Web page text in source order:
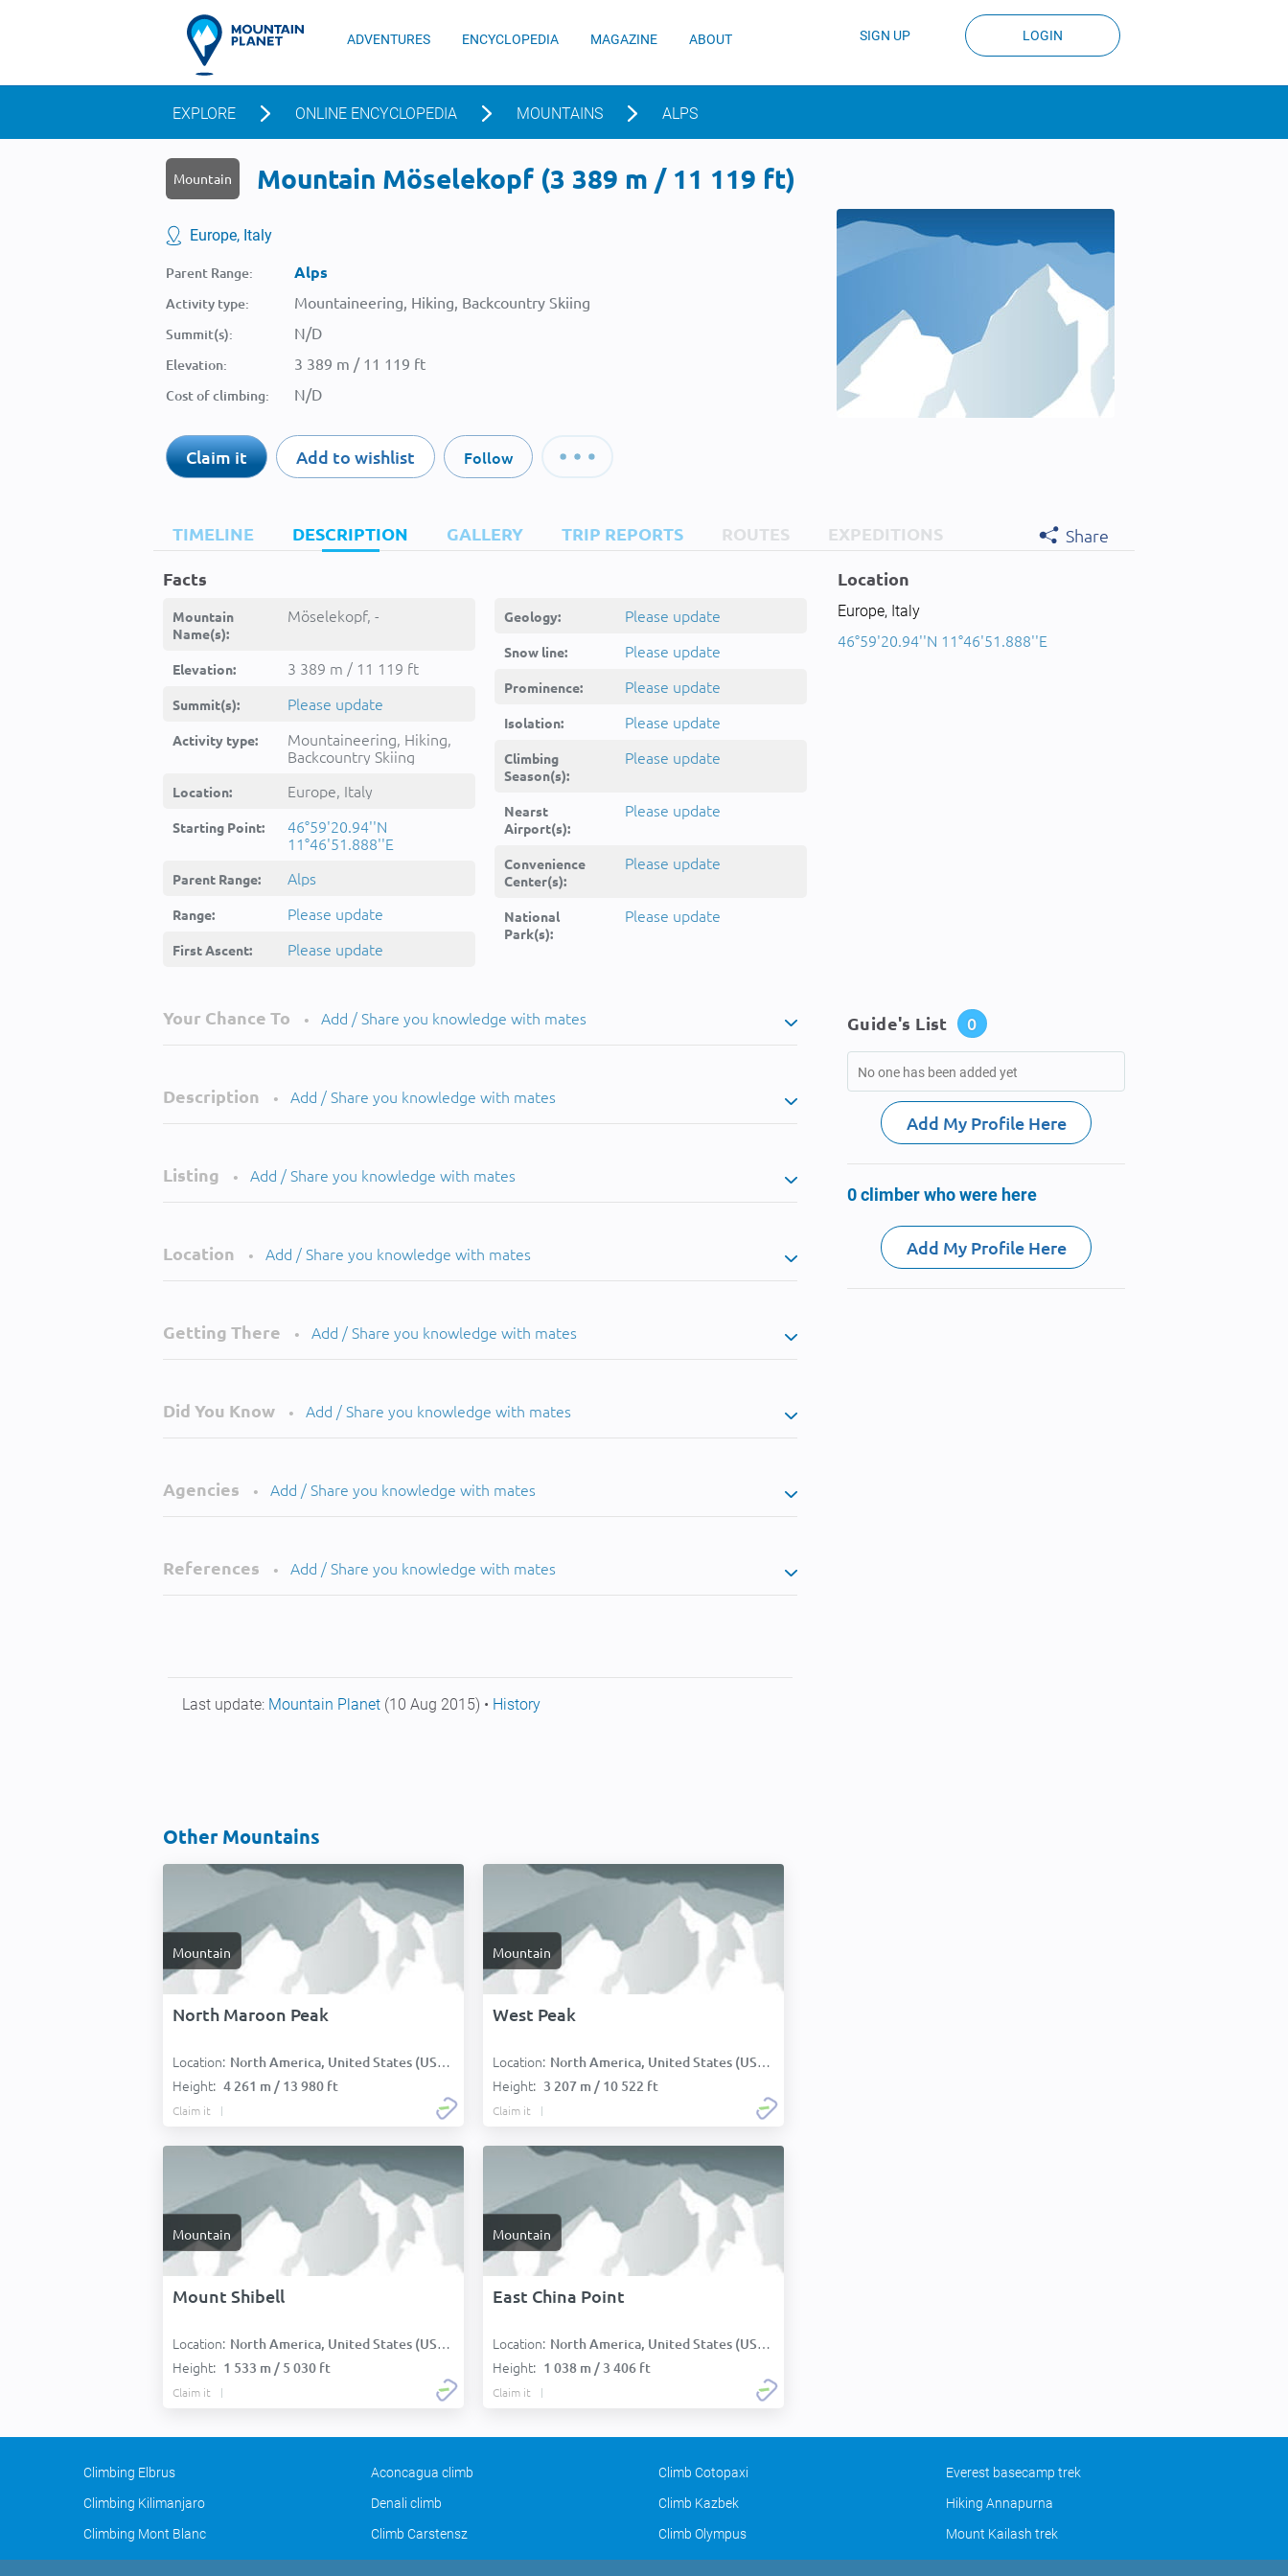
ADVENTURES ENCYCLOPEDIA MAGAZINE ABOUT SIGN UP LOGIN
EXPLORE ONLINE ENCYCLOPEDIA MOUNTAINS ALPS
Mountain Mountain Möselekopf (3 389 m / 11 119 ft)
Europe, Italy
Parent Range: Alps
Activity type: Mountaineering, Hiking, Backcountry Skiing
Summit(s): N/D
Elevation: 3 389 m / 11 119 ft
Cost of climbing: N/D
Claim it Add to wishlist Follow
TIMELINE DESCRIPTION GALLERY TRIP REPORTS ROUTES EXPEDITIONS
Share
Facts
Mountain
Name(s):
Möselekopf, -
Elevation: 3 389 m / 11 119 ft
Summit(s): Please update
Activity type:
Mountaineering, Hiking,
Backcountry Skiing
Location: Europe, Italy
Starting Point:
46°59'20.94''N
11°46'51.888''E
Parent Range: Alps
Range: Please update
First Ascent: Please update
Geology: Please update
Snow line: Please update
Prominence: Please update
Isolation: Please update
Climbing
Season(s):
Please update
Nearst
Airport(s):
Please update
Convenience
Center(s):
Please update
National
Park(s):
Please update
Location
Europe, Italy
46°59'20.94''N 11°46'51.888''E
Your Chance To • Add / Share you knowledge with mates
Description • Add / Share you knowledge with mates
Listing • Add / Share you knowledge with mates
Location • Add / Share you knowledge with mates
Getting There • Add / Share you knowledge with mates
Did You Know • Add / Share you knowledge with mates
Agencies • Add / Share you knowledge with mates
References • Add / Share you knowledge with mates
Last update: Mountain Planet (10 Aug 2015) • History
Other Mountains
Mountain
North Maroon Peak
Location: North America, United States (USA):
Height: 4 261 m / 13 980 ft
Claim it
Mountain
West Peak
Location: North America, United States (USA):
Height: 3 207 m / 10 522 ft
Claim it
Mountain
Mount Shibell
Location: North America, United States (USA):
Height: 1 533 m / 5 030 ft
Claim it
Mountain
East China Point
Location: North America, United States (USA):
Height: 1 038 m / 3 406 ft
Claim it
Guide's List 0
No one has been added yet
Add My Profile Here
0 climber who were here
Add My Profile Here
Climbing Elbrus Aconcagua climb Climb Cotopaxi
Everest basecamp trek
Climbing Kilimanjaro
Denali climb Climb Kazbek
Hiking Annapurna
Climbing Mont Blanc
Climb Carstensz Climb Olympus Mount Kailash trek